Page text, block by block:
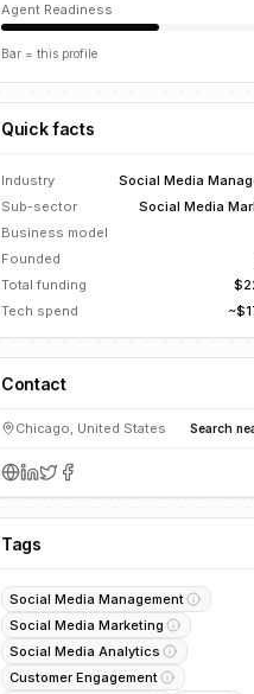
Agent Readiness
Bar = this profile
Quick facts
Industry
Social Media
Sub-sector
Social Media
Business model
Founded
Total funding
Tech spend
Contact
Chicago, United States Search
Tags
Social Media Management
Social Media Marketing
Social Media Analytics
Customer Engagement